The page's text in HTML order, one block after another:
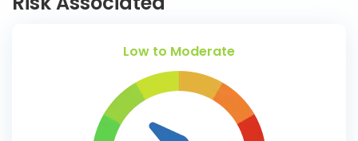
Low to Moderate